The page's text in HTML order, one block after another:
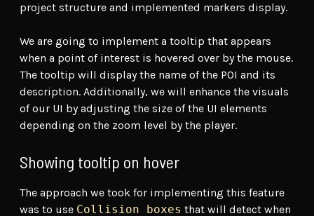
project structure and implemented markers display.
We are going to implement a tooltip that appears
when a point of interest is hovered over by the mouse.
The tooltip will display the name of the POI and its
description. Additionally, we will enhance the visuals
of our UI by adjusting the size of the UI elements
depending on the zoom level by the player.
Showing tooltip on hover
The approach we took for implementing this feature
was to use Collision boxes that will detect when